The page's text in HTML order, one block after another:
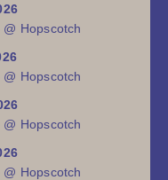
Hopscotch
Hopscotch
Hopscotch
Hopscotch